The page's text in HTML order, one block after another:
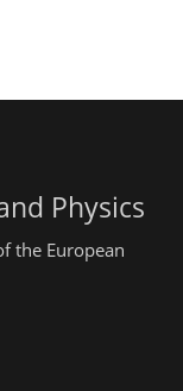
Physics
the European